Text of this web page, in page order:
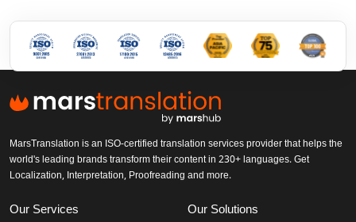
MarsTranslation is an ISO-certified translation services provider that helps the
world's leading brands transform their content in 230+ languages. Get
Localization, Interpretation, Proofreading and more.
Our Services Our Solutions